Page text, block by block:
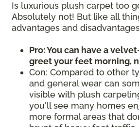
Is luxurious plush carpet too
Absolutely not! But like all
advantages and
Pro: You can have a
greet your feet morning,
Con: Compared to other
and general wear can
visible with plush
you'll see many homes
more formal areas that